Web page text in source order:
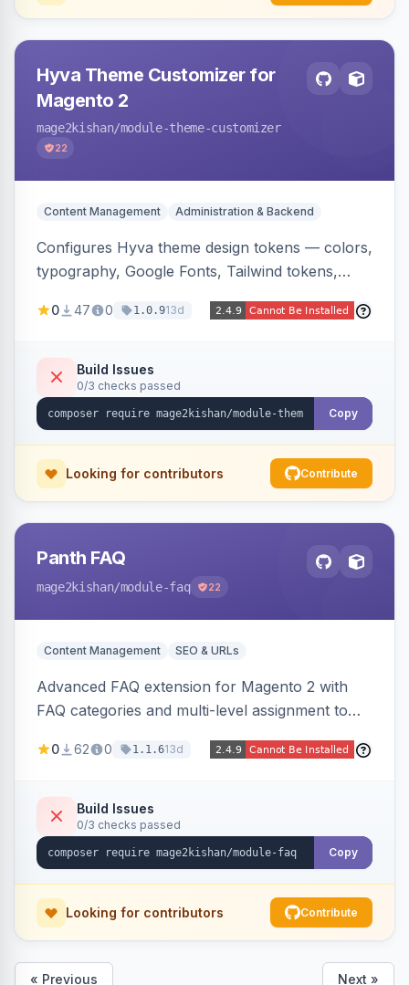
Hyva Theme Customizer for
Magento 2
mage2kishan/module-theme-customizer
22
Content Management Administration & Backend
Configures Hyva theme design tokens — colors,
typography, Google Fonts, Tailwind tokens,
behavior — directly from the Magento admin,
Tailwind config consumed live by the storefront.
0 47 0 1.0.913d
Build Issues
0/3 checks passed
Copy
Looking for contributors Contribute
Panth FAQ
mage2kishan/module-faq 22
Content Management SEO & URLs
Advanced FAQ extension for Magento 2 with
FAQ categories and multi-level assignment to
global page, featuring an accordion UI, AJAX
a FAQ widget, and automatic FAQPage JSON-
LD schema. Works on Hyva and Luma.
0 62 0 1.1.613d
Build Issues
0/3 checks passed
Copy
Looking for contributors Contribute
« Previous Next »